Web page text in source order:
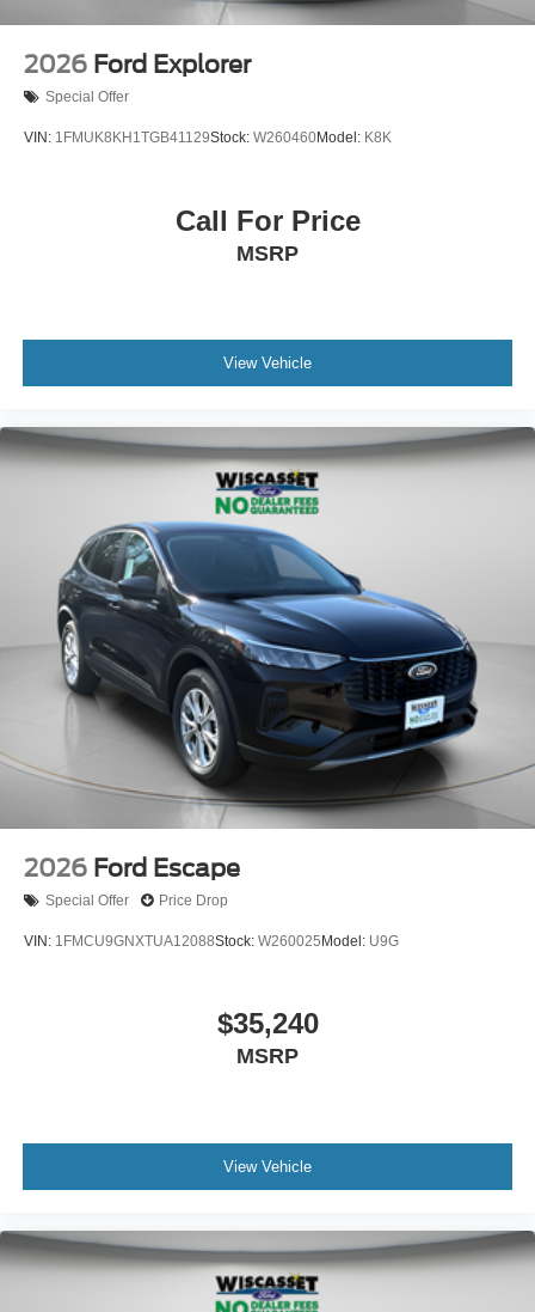
2026 Ford Explorer
Special Offer
VIN: 1FMUK8KH1TGB41129Stock: W260460Model: K8K
Call For Price
MSRP
View Vehicle
2026 Ford Escape
Special Offer Price Drop
VIN: 1FMCU9GNXTUA12088Stock: W260025 Model: U9G
$35,240
MSRP
View Vehicle